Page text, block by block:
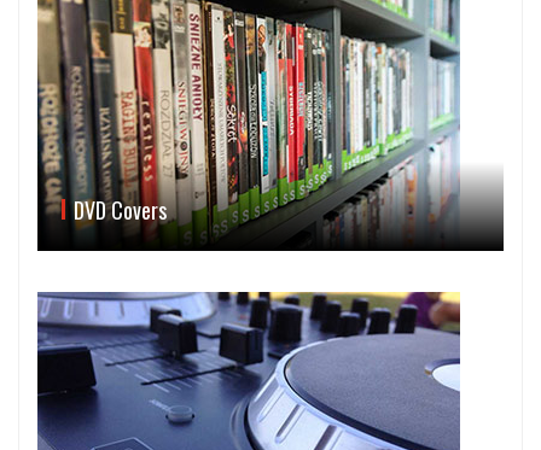
DVD Covers